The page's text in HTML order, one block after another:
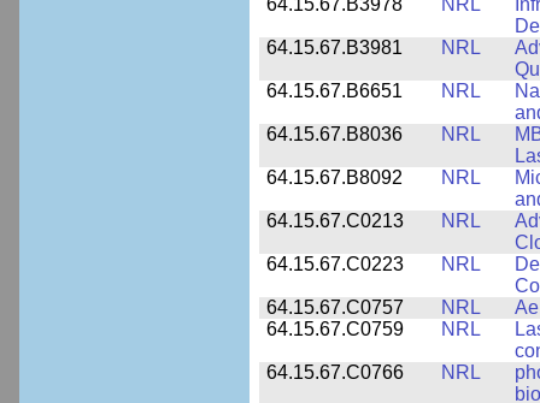
64.15.67.B3978
NRL
64.15.67.B3981
NRL
64.15.67.B6651
NRL
64.15.67.B8036
NRL
64.15.67.B8092
NRL
64.15.67.C0213
NRL
64.15.67.C0223
NRL
64.15.67.C0757
NRL
64.15.67.C0759
NRL
64.15.67.C0766
NRL